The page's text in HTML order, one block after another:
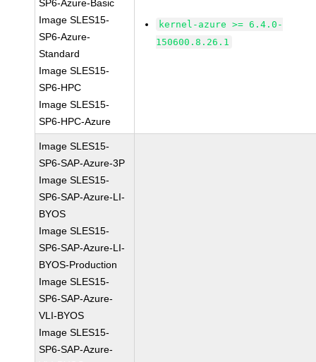
SP6-Azure-Basic
Image SLES15-
SP6-Azure-
Standard
Image SLES15-
SP6-HPC
Image SLES15-
SP6-HPC-Azure
kernel-azure >= 6.4.0-
150600.8.26.1
Image SLES15-
SP6-SAP-Azure-3P
Image SLES15-
SP6-SAP-Azure-LI-
BYOS
Image SLES15-
SP6-SAP-Azure-LI-
BYOS-Production
Image SLES15-
SP6-SAP-Azure-
VLI-BYOS
Image SLES15-
SP6-SAP-Azure-